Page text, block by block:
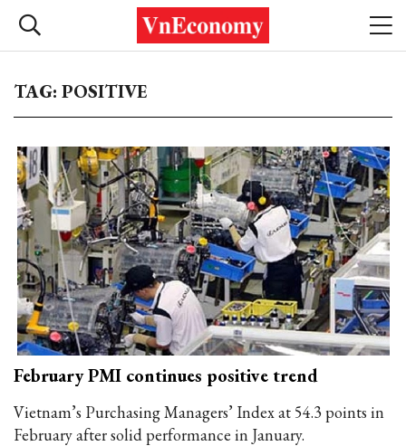
TAG: POSITIVE
February PMI continues positive trend
Vietnam’s Purchasing Managers’ Index at 54.3 points in
February after solid performance in January.